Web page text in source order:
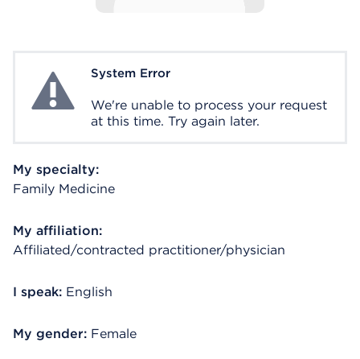
System ErrorSystem Error
We're unable to process your request
at this time. Try again later.
My specialty:
Family Medicine
My affiliation:
Affiliated/contracted practitioner/physician
I speak: English
My gender: Female